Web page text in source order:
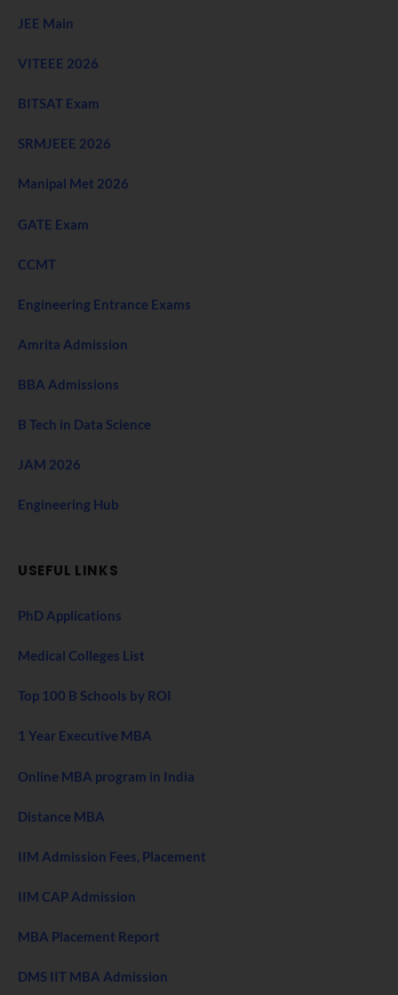
JEE Main
VITEEE 2026
BITSAT Exam
SRMJEEE 2026
Manipal Met 2026
GATE Exam
CCMT
Engineering Entrance Exams
Amrita Admission
BBA Admissions
B Tech in Data Science
JAM 2026
Engineering Hub
USEFUL LINKS
PhD Applications
Medical Colleges List
Top 100 B Schools by ROI
1 Year Executive MBA
Online MBA program in India
Distance MBA
IIM Admission Fees, Placement
IIM CAP Admission
MBA Placement Report
DMS IIT MBA Admission